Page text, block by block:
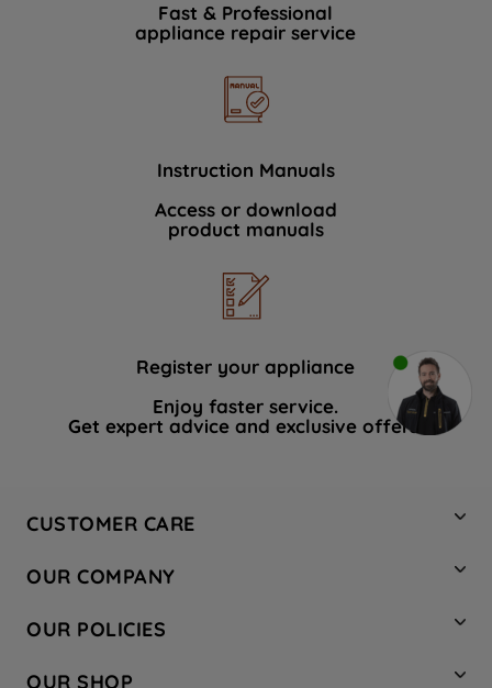
Fast & Professional
appliance repair service
Instruction Manuals
Access or download
product manuals
Register your appliance
Enjoy faster service.
Get expert advice and exclusive offers.
CUSTOMER CARE
Hotpoint Service
Store Locator
Safety notices
OUR COMPANY
Company Site
Recycling
OUR POLICIES
OUR SHOP